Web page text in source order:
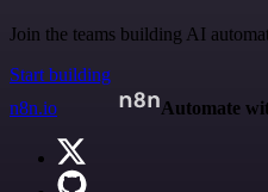
Join the teams building AI
Start building
n8n.io
Automate